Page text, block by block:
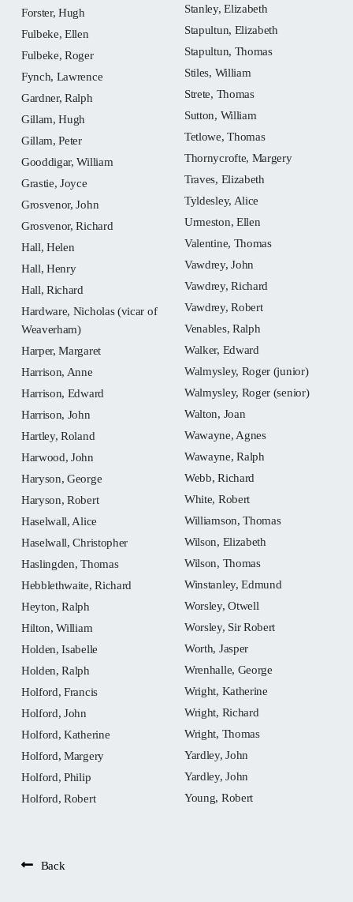
Forster, Hugh
Fulbeke, Ellen
Fulbeke, Roger
Fynch, Lawrence
Gardner, Ralph
Gillam, Hugh
Gillam, Peter
Gooddigar, William
Grastie, Joyce
Grosvenor, John
Grosvenor, Richard
Hall, Helen
Hall, Henry
Hall, Richard
Hardware, Nicholas (vicar of
Weaverham)
Harper, Margaret
Harrison, Anne
Harrison, Edward
Harrison, John
Hartley, Roland
Harwood, John
Haryson, George
Haryson, Robert
Haselwall, Alice
Haselwall, Christopher
Haslingden, Thomas
Hebblethwaite, Richard
Heyton, Ralph
Hilton, William
Holden, Isabelle
Holden, Ralph
Holford, Francis
Holford, John
Holford, Katherine
Holford, Margery
Holford, Philip
Holford, Robert
Stanley, Elizabeth
Stapultun, Elizabeth
Stapultun, Thomas
Stiles, William
Strete, Thomas
Sutton, William
Tetlowe, Thomas
Thornycrofte, Margery
Traves, Elizabeth
Tyldesley, Alice
Urmeston, Ellen
Valentine, Thomas
Vawdrey, John
Vawdrey, Richard
Vawdrey, Robert
Venables, Ralph
Walker, Edward
Walmysley, Roger (junior)
Walmysley, Roger (senior)
Walton, Joan
Wawayne, Agnes
Wawayne, Ralph
Webb, Richard
White, Robert
Williamson, Thomas
Wilson, Elizabeth
Wilson, Thomas
Winstanley, Edmund
Worsley, Otwell
Worsley, Sir Robert
Worth, Jasper
Wrenhalle, George
Wright, Katherine
Wright, Richard
Wright, Thomas
Yardley, John
Yardley, John
Young, Robert
Back